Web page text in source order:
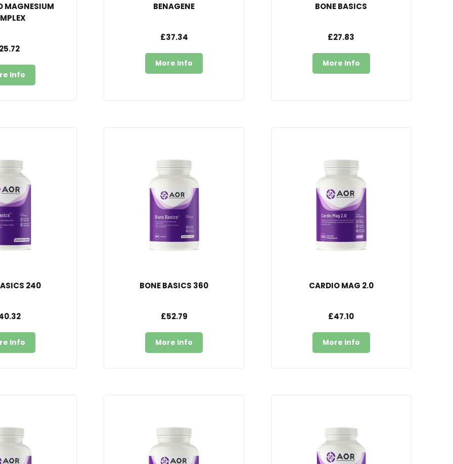
MAGNESIUM
Info
BENAGENE
£37.34
More Info
BONE BASICS
£27.83
More Info
240
Info
BONE BASICS 360
£52.79
More Info
CARDIO MAG 2.0
£47.10
More Info